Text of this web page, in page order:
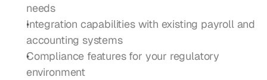
needs
Integration capabilities with existing payroll and
accounting systems
Compliance features for your regulatory
environment